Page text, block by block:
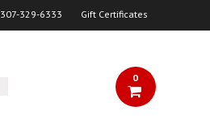
307-329-6333 Gift Certificates
0